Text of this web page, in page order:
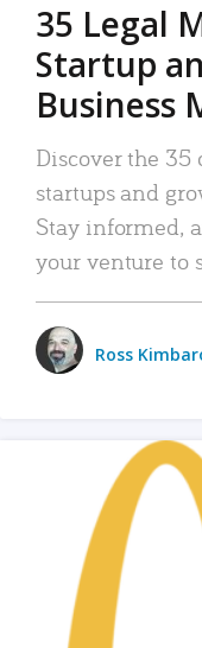
35 Legal
Startup
Business
Discover the
startups and
Stay informed,
your venture to
Ross